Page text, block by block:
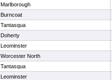
Marlborough
Burncoat
Tantasqua
Doherty
Leominster
Worcester North
Tantasqua
Leominster